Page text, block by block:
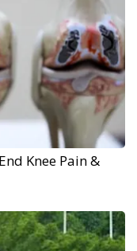
Knee Pain &